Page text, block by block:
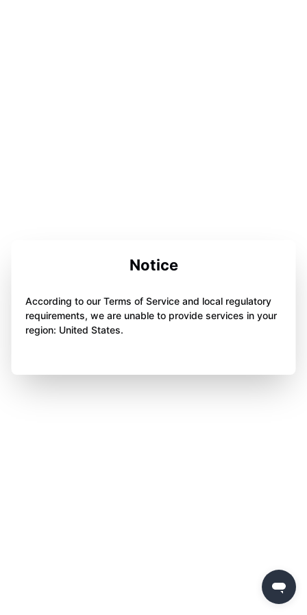
Notice
According to our Terms of Service and local regulatory
requirements, we are unable to provide services in your
region: United States.